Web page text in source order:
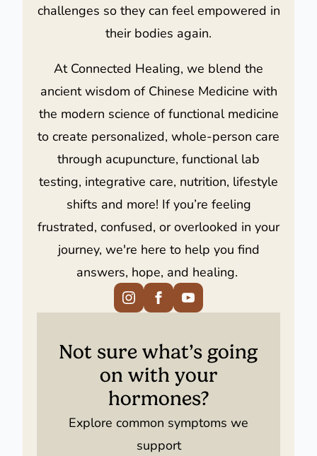
challenges so they can feel empowered in
their bodies again.
At Connected Healing, we blend the
ancient wisdom of Chinese Medicine with
the modern science of functional medicine
to create personalized, whole-person care
through acupuncture, functional lab
testing, integrative care, nutrition, lifestyle
shifts and more! If you’re feeling
frustrated, confused, or overlooked in your
journey, we're here to help you find
answers, hope, and healing.
Not sure what’s going
on with your
hormones?
Explore common symptoms we
support